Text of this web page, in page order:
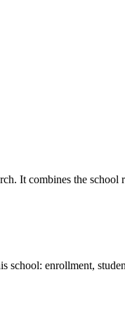
It combines the
enrollment,